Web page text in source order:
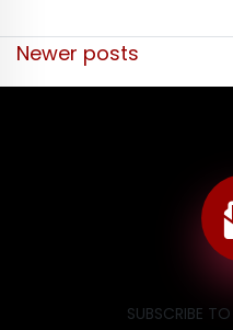
Posts
navigation
Newer posts
SUBSCRIBE